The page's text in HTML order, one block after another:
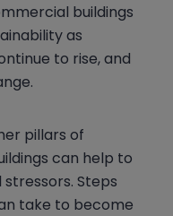
buildings
as
to rise, and
pillars of
can help to
Steps
take to become